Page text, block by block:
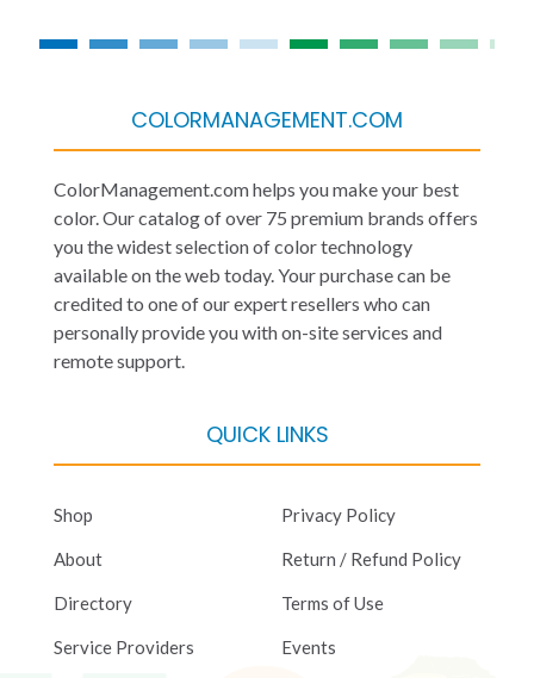
COLORMANAGEMENT.COM
ColorManagement.com helps you make your best
color. Our catalog of over 75 premium brands offers
you the widest selection of color technology
available on the web today. Your purchase can be
credited to one of our expert resellers who can
personally provide you with on-site services and
remote support.
QUICK LINKS
Shop
About
Directory
Service Providers
Privacy Policy
Return / Refund Policy
Terms of Use
Events